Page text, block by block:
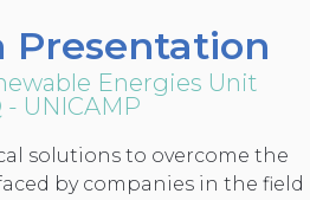
Presentation
Energies Unit
- UNICAMP
solutions to overcome the
by companies in the field